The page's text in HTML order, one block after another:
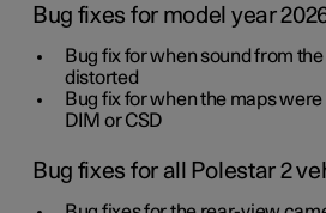
Bug fixes for model year
Bug fix for when sound from
distorted
Bug fix for when the maps
DIM or CSD
Bug fixes for all Polestar 2